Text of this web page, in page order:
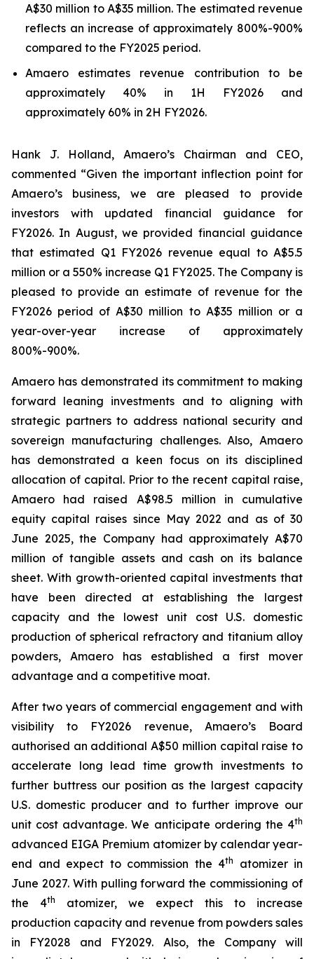
A$30 million to A$35 million. The estimated revenue
reflects an increase of approximately 800%-900%
compared to the FY2025 period.
Amaero estimates revenue contribution to be
approximately 40% in 1H FY2026 and
approximately 60% in 2H FY2026.
Hank J. Holland, Amaero’s Chairman and CEO,
commented “Given the important inflection point for
Amaero’s business, we are pleased to provide
investors with updated financial guidance for
FY2026. In August, we provided financial guidance
that estimated Q1 FY2026 revenue equal to A$5.5
million or a 550% increase Q1 FY2025. The Company is
pleased to provide an estimate of revenue for the
FY2026 period of A$30 million to A$35 million or a
year-over-year increase of approximately
800%-900%.
Amaero has demonstrated its commitment to making
forward leaning investments and to aligning with
strategic partners to address national security and
sovereign manufacturing challenges. Also, Amaero
has demonstrated a keen focus on its disciplined
allocation of capital. Prior to the recent capital raise,
Amaero had raised A$98.5 million in cumulative
equity capital raises since May 2022 and as of 30
June 2025, the Company had approximately A$70
million of tangible assets and cash on its balance
sheet. With growth-oriented capital investments that
have been directed at establishing the largest
capacity and the lowest unit cost U.S. domestic
production of spherical refractory and titanium alloy
powders, Amaero has established a first mover
advantage and a competitive moat.
After two years of commercial engagement and with
visibility to FY2026 revenue, Amaero’s Board
authorised an additional A$50 million capital raise to
accelerate long lead time growth investments to
further buttress our position as the largest capacity
U.S. domestic producer and to further improve our
unit cost advantage. We anticipate ordering the 4th
advanced EIGA Premium atomizer by calendar year-
end and expect to commission the 4th
atomizer in
June 2027. With pulling forward the commissioning of
the 4th
atomizer, we expect this to increase
production capacity and revenue from powders sales
in FY2028 and FY2029. Also, the Company will